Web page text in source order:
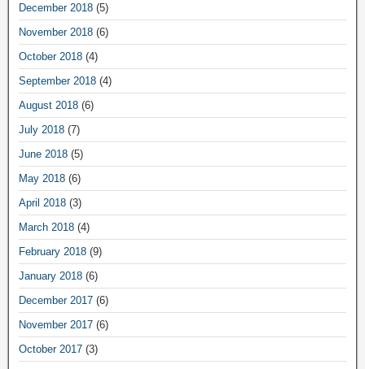
December 2018 (5)
November 2018 (6)
October 2018 (4)
September 2018 (4)
August 2018 (6)
July 2018 (7)
June 2018 (5)
May 2018 (6)
April 2018 (3)
March 2018 (4)
February 2018 (9)
January 2018 (6)
December 2017 (6)
November 2017 (6)
October 2017 (3)